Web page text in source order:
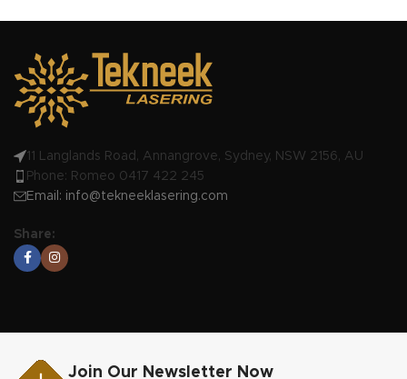
11 Langlands Road, Annangrove, Sydney, NSW 2156, AU
Phone: Romeo 0417 422 245
Email: info@tekneeklasering.com
Share:
Join Our Newsletter Now